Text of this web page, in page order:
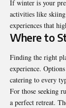
If winter is your
activities like skiing
experiences that
Where to
Finding the right
experience.
catering to every
For those seeking
a perfect retreat.